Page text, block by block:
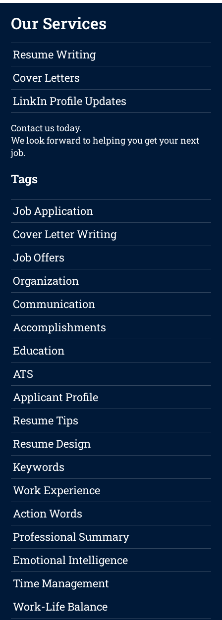
Our Services
Resume Writing
Cover Letters
LinkIn Profile Updates
Contact ustoday.
We look forward to helping you get your next
job.
Tags
Job Application
Cover Letter Writing
Job Offers
Organization
Communication
Accomplishments
Education
ATS
Applicant Profile
Resume Tips
Resume Design
Keywords
Work Experience
Action Words
Professional Summary
Emotional Intelligence
Time Management
Work-Life Balance